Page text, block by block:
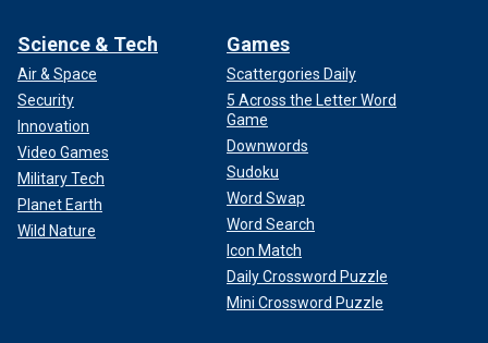
Science & Tech
Air & Space
Security
Innovation
Video Games
Military Tech
Planet Earth
Wild Nature
Games
Scattergories Daily
5 Across the Letter Word
Game
Downwords
Sudoku
Word Swap
Word Search
Icon Match
Daily Crossword Puzzle
Mini Crossword Puzzle